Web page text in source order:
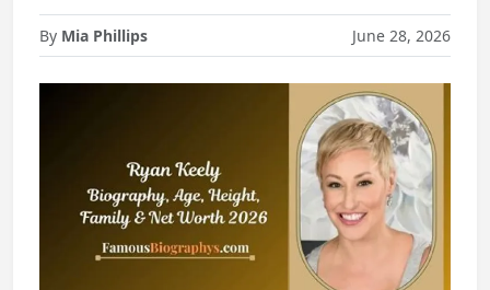
By Mia Phillips June 28, 2026